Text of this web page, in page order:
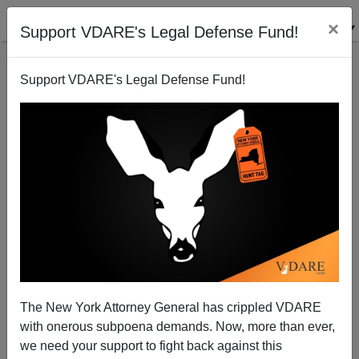
Support VDARE's Legal Defense Fund! ×
Support VDARE's Legal Defense Fund!
The New York Attorney General has crippled VDARE
with onerous subpoena demands. Now, more than ever,
we need your support to fight back against this
Gridlock In The Public Square Updated:
“Khristmaskampf” And The War FOR Christmas
Eugene Kontorovich